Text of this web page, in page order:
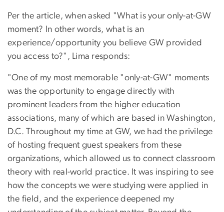
Per the article, when asked "What is your only-at-GW
moment? In other words, what is an
experience/opportunity you believe GW provided
you access to?", Lima responds:
"One of my most memorable "only-at-GW" moments
was the opportunity to engage directly with
prominent leaders from the higher education
associations, many of which are based in Washington,
D.C. Throughout my time at GW, we had the privilege
of hosting frequent guest speakers from these
organizations, which allowed us to connect classroom
theory with real-world practice. It was inspiring to see
how the concepts we were studying were applied in
the field, and the experience deepened my